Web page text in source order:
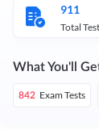
911
Total
What You'll
842 Exam Tests